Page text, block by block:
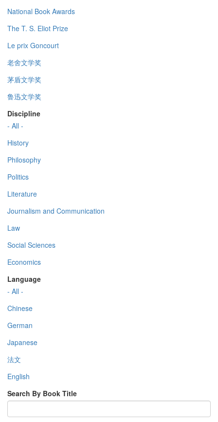
National Book Awards
The T. S. Eliot Prize
Le prix Goncourt
老舍文学奖
茅盾文学奖
鲁迅文学奖
Discipline
- All -
History
Philosophy
Politics
Literature
Journalism and Communication
Law
Social Sciences
Economics
Language
- All -
Chinese
German
Japanese
法文
English
Search By Book Title